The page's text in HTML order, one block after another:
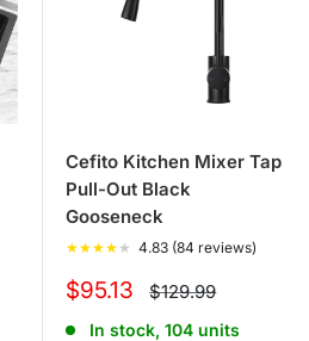
Cefito Kitchen Mixer Tap
Pull-Out Black
Gooseneck
★★★★ ★ 4.83 (84 reviews)
Sale
$95.13 Regular
price
$129.99
In stock, 104 units